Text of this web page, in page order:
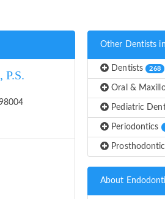
P.S.
Other Dentists
Dentists 268
Oral &
Pediatric
Periodontics
About